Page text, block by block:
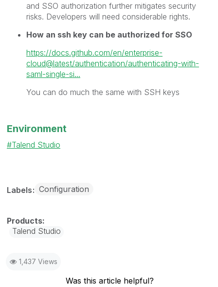
and SSO authorization further mitigates security
risks. Developers will need considerable rights.
How an ssh key can be authorized for SSO
https://docs.github.com/en/enterprise-
cloud@latest/authentication/authenticating-with-
saml-single-si...
You can do much the same with SSH keys
Environment
Talend Studio
Labels Configuration
Talend Studio
1,437 Views
Was this article helpful?